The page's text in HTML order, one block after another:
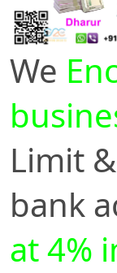
We
Limit
bank
at 4%